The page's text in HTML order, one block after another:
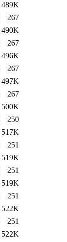
489K
267
490K
267
496K
267
497K
267
500K
250
517K
251
519K
251
519K
251
522K
251
522K